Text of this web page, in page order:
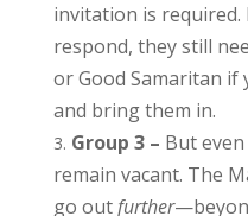
invitation is required.
respond, they still
or Good Samaritan
and bring them in.
Group 3 – But
remain vacant. The
go outfurther